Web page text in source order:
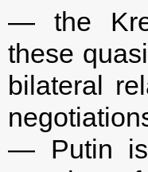
— the
these
bilateral
— Putin is